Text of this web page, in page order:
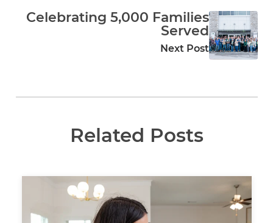
Celebrating 5,000 Families
Served
Next Post
Related Posts